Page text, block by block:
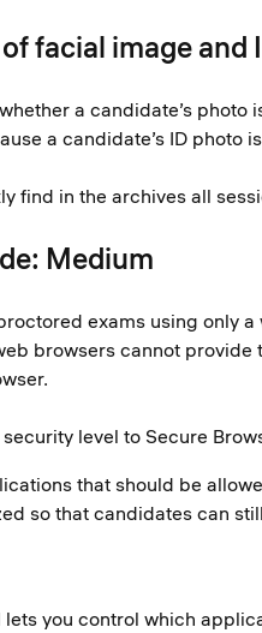
facial image and
a candidate’s
a candidate’s ID
find in the archives all
Medium
exams using only
browsers cannot
level to Secure
that should be
so that candidates can
you control which